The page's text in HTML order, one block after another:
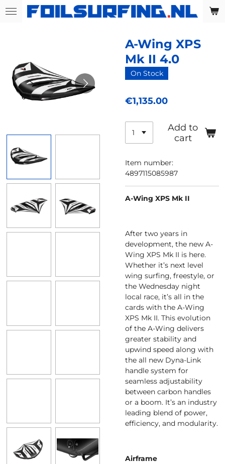
Skip
A-Wing XPS
Mk II 4.0
On Stock
€1,135.00
Add to
cart
Item number:
4897115085987
A-Wing XPS Mk II
After two years in
development, the new A-
Wing XPS Mk II is here.
Whether it’s next level
wing surfing, freestyle, or
the Wednesday night
local race, it’s all in the
cards with the A-Wing
XPS Mk II. This evolution
of the A-Wing delivers
greater stability and
upwind speed along with
the all new Dyna-Link
handle system for
seamless adjustability
between carbon handles
or a boom. It’s an industry
leading blend of power,
efficiency, and modularity.
Airframe